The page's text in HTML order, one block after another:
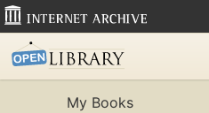
My Books